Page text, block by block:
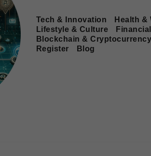
Tech & Innovation Health &
Lifestyle & Culture
Blockchain & Cryptocurrency
Register
Blog